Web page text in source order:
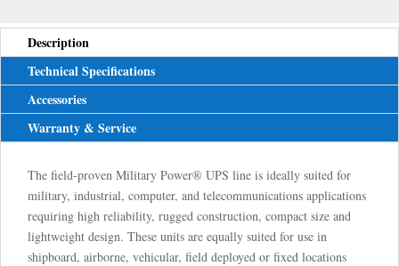
Description
Technical Specifications
Accessories
Warranty & Service
The field-proven Military Power® UPS line is ideally suited for
military, industrial, computer, and telecommunications applications
requiring high reliability, rugged construction, compact size and
lightweight design. These units are equally suited for use in
shipboard, airborne, vehicular, field deployed or fixed locations